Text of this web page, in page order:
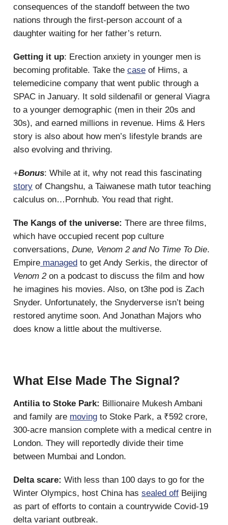
consequences of the standoff between the two
nations through the first-person account of a
daughter waiting for her father’s return.
Getting it up: Erection anxiety in younger men is
becoming profitable. Take the case of Hims, a
telemedicine company that went public through a
SPAC in January. It sold sildenafil or general Viagra
to a younger demographic (men in their 20s and
30s), and earned millions in revenue. Hims & Hers
story is also about how men’s lifestyle brands are
also evolving and thriving.
+Bonus: While at it, why not read this fascinating
story of Changshu, a Taiwanese math tutor teaching
calculus on…Pornhub. You read that right.
The Kangs of the universe: There are three films,
which have occupied recent pop culture
conversations, Dune, Venom 2 and No Time To Die.
Empire managed to get Andy Serkis, the director of
Venom 2 on a podcast to discuss the film and how
he imagines his movies. Also, on t3he pod is Zach
Snyder. Unfortunately, the Snyderverse isn’t being
restored anytime soon. And Jonathan Majors who
does know a little about the multiverse.
What Else Made The Signal?
Antilia to Stoke Park: Billionaire Mukesh Ambani
and family are moving to Stoke Park, a ₹592 crore,
300-acre mansion complete with a medical centre in
London. They will reportedly divide their time
between Mumbai and London.
Delta scare: With less than 100 days to go for the
Winter Olympics, host China has sealed off Beijing
as part of efforts to contain a countrywide Covid-19
delta variant outbreak.